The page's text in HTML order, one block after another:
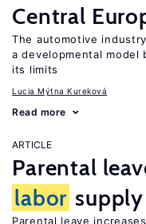
Central
The automotive
a developmental model
its limits
Lucia Mýtna Kureková
Read more
ARTICLE
Parental
labor supply
Parental leave